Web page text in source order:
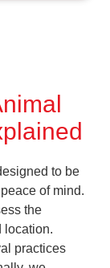
to be
of mind.
the
location.
practices